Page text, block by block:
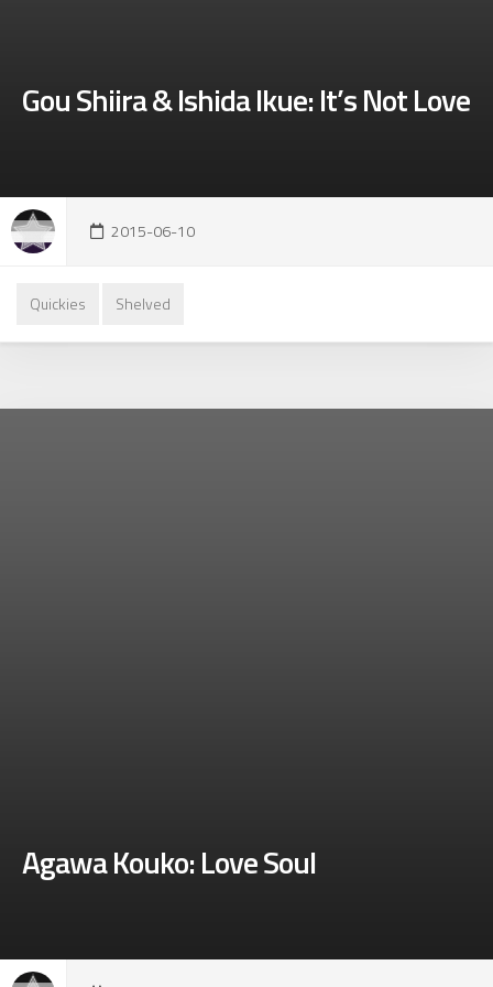
Gou Shiira & Ishida Ikue: It’s Not Love
2015-06-10
Quickies Shelved
Agawa Kouko: Love Soul